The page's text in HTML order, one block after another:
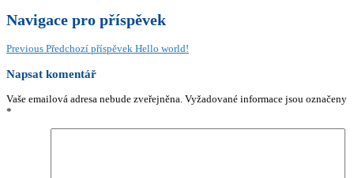
Navigace pro příspěvek
Previous Předchozí příspěvek Hello world!
Napsat komentář
Vaše emailová adresa nebude zveřejněna. Vyžadované informace jsou označeny
*